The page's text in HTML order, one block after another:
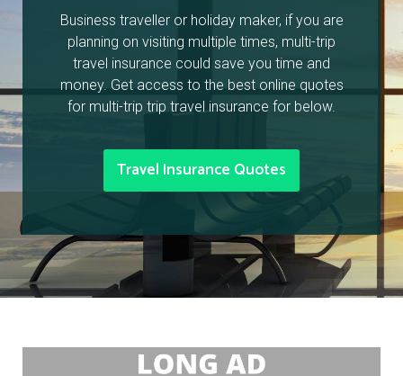
Business traveller or holiday maker, if you are
planning on visiting multiple times, multi-trip
travel insurance could save you time and
money. Get access to the best online quotes
for multi-trip trip travel insurance for below.
Travel Insurance Quotes